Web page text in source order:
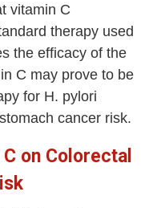
vitamin C
therapy used
the efficacy of the
C may prove to be
for H. pylori
cancer risk.
on Colorectal